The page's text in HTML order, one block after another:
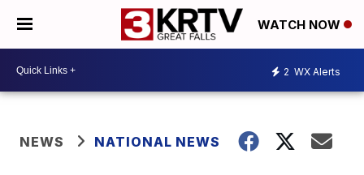
WATCH NOW
2 WX Alerts
NEWS NATIONAL NEWS